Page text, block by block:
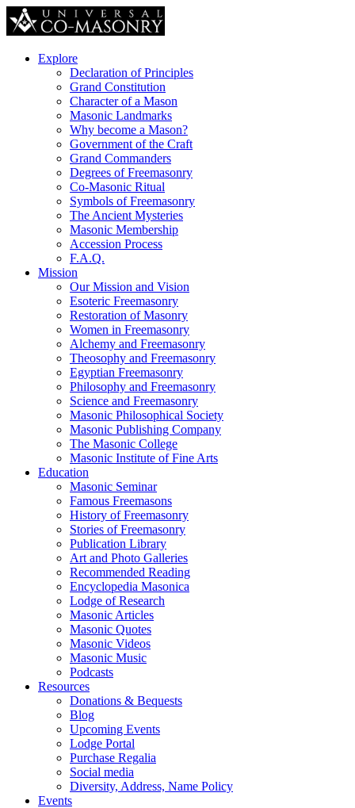
Explore
Declaration of Principles
Grand Constitution
Character of a Mason
Masonic Landmarks
Why become a Mason?
Government of the Craft
Grand Commanders
Degrees of Freemasonry
Co-Masonic Ritual
Symbols of Freemasonry
The Ancient Mysteries
Masonic Membership
Accession Process
F.A.Q.
Mission
Our Mission and Vision
Esoteric Freemasonry
Restoration of Masonry
Women in Freemasonry
Alchemy and Freemasonry
Theosophy and Freemasonry
Egyptian Freemasonry
Philosophy and Freemasonry
Science and Freemasonry
Masonic Philosophical Society
Masonic Publishing Company
The Masonic College
Masonic Institute of Fine Arts
Education
Masonic Seminar
Famous Freemasons
History of Freemasonry
Stories of Freemasonry
Publication Library
Art and Photo Galleries
Recommended Reading
Encyclopedia Masonica
Lodge of Research
Masonic Articles
Masonic Quotes
Masonic Videos
Masonic Music
Podcasts
Resources
Donations & Bequests
Blog
Upcoming Events
Lodge Portal
Purchase Regalia
Social media
Diversity, Address, Name Policy
Events